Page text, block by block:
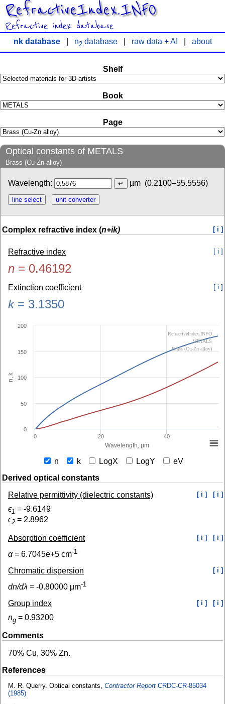
RefractiveIndex.INFO
Refractive index database
nk database| n2database| raw data + AI about
Shelf
Book
Page
Optical constants of METALS
Brass (Cu-Zn alloy)
Wavelength: µm (0.2100–55.5556)
Complex refractive index (n+ik) [ i ]
Refractive index [ i ]
n = 0.46192
Extinction coefficient [ i ]
k= 3.1350
Wavelength, µm
n, k
0 20 40
0
50
100
150
200
RefractiveIndex.INFO
METALS
Brass (Cu-Zn alloy)
n k LogX LogY
eV
Derived optical constants
Relative permittivity (dielectric constants)
[ i ] [ i ]
ϵ1 = -9.6149
ϵ2 = 2.8962
Absorption coefficient [ i ] [ i ]
α= 6.7045e+5 cm-1
Chromatic dispersion [ i ]
dn/dλ = -0.80000 µm-1
Group index [ i ] [ i ]
ng = 0.93200
Comments
70% Cu, 30% Zn.
References
M. R. Querry. Optical constants, Contractor Report CRDC-CR-85034
(1985)